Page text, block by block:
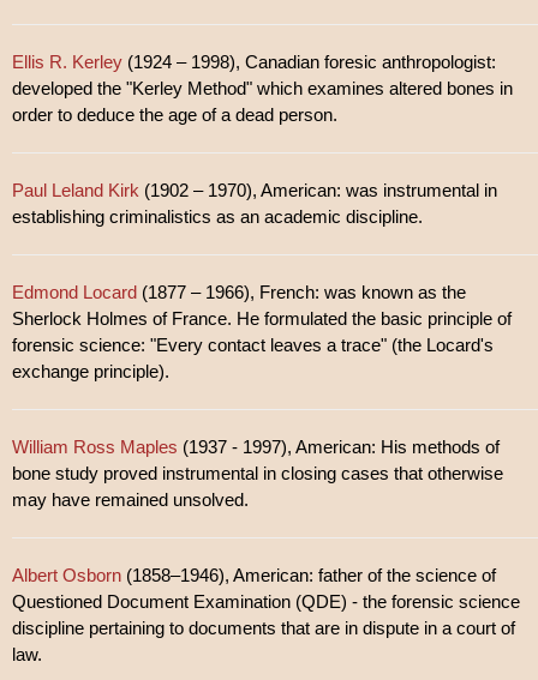
Ellis R. Kerley (1924 – 1998), Canadian foresic anthropologist:
developed the "Kerley Method" which examines altered bones in
order to deduce the age of a dead person.
Paul Leland Kirk (1902 – 1970), American: was instrumental in
establishing criminalistics as an academic discipline.
Edmond Locard (1877 – 1966), French: was known as the
Sherlock Holmes of France. He formulated the basic principle of
forensic science: "Every contact leaves a trace" (the Locard's
exchange principle).
William Ross Maples (1937 - 1997), American: His methods of
bone study proved instrumental in closing cases that otherwise
may have remained unsolved.
Albert Osborn (1858–1946), American: father of the science of
Questioned Document Examination (QDE) - the forensic science
discipline pertaining to documents that are in dispute in a court of
law.